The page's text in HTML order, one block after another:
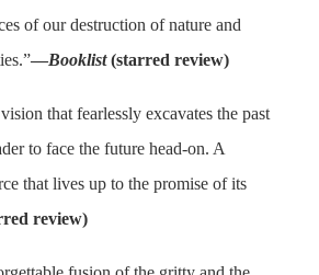
of our destruction of nature and
—Booklist(starred review)
that fearlessly excavates the past
to face the future head-on. A
that lives up to the promise of its
review)